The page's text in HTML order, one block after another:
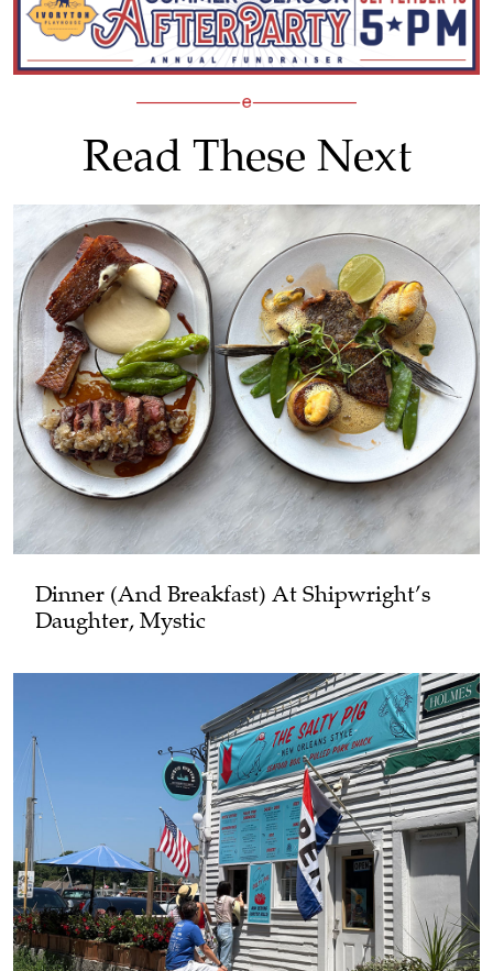
Read These Next
Dinner (and Breakfast) At Shipwright’s
Daughter, Mystic